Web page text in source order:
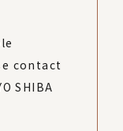
contact
SHIBA